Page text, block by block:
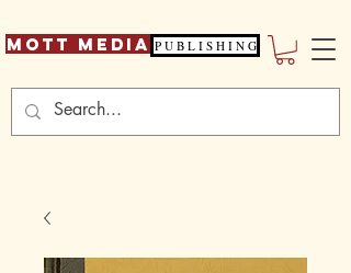
Mott Media P U B L I S H I N G